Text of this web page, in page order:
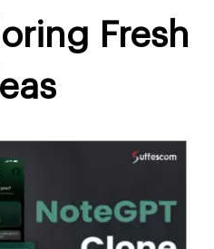
Fresh